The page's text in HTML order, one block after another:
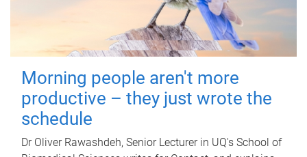
Morning people aren't more
productive – they just wrote the
schedule
Dr Oliver Rawashdeh, Senior Lecturer in UQ's School of